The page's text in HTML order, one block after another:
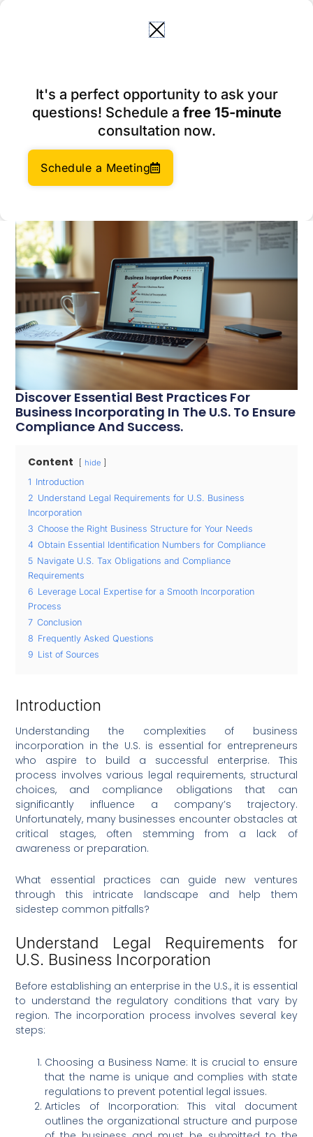
Skip
Business Incorporating in
the U.S.
March 4, 2026
Author:
Social Enterprises Insights Team
Category:Company Management
Discover Essential Best Practices For
Business Incorporating In The U.S. To Ensure
Compliance And Success.
Content hide
1 Introduction
2 Understand Legal Requirements for U.S. Business
Incorporation
3 Choose the Right Business Structure for Your Needs
4 Obtain Essential Identification Numbers for Compliance
5 Navigate U.S. Tax Obligations and Compliance
Requirements
6 Leverage Local Expertise for a Smooth Incorporation
Process
7 Conclusion
8 Frequently Asked Questions
9 List of Sources
Introduction
Understanding the complexities of business
incorporation in the U.S. is essential for entrepreneurs
who aspire to build a successful enterprise. This
process involves various legal requirements, structural
choices, and compliance obligations that can
significantly influence a company’s trajectory.
Unfortunately, many businesses encounter obstacles at
critical stages, often stemming from a lack of
awareness or preparation.
What essential practices can guide new ventures
through this intricate landscape and help them
sidestep common pitfalls?
Understand Legal Requirements for
U.S. Business Incorporation
Before establishing an enterprise in the U.S., it is essential
to understand the regulatory conditions that vary by
region. The incorporation process involves several key
steps:
Choosing a Business Name: It is crucial to ensure
that the name is unique and complies with state
regulations to prevent potential legal issues.
Articles of Incorporation: This vital document
outlines the organizational structure and purpose
It's a perfect opportunity to ask your
questions! Schedule a free 15-minute
consultation now.
Schedule a Meeting